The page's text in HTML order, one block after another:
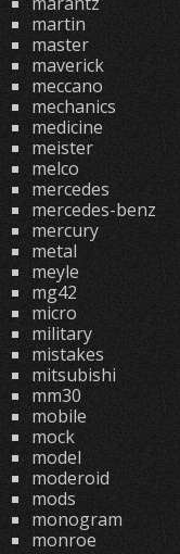
martin
master
maverick
meccano
mechanics
medicine
meister
melco
mercedes
mercedes-benz
mercury
metal
meyle
mg42
micro
military
mistakes
mitsubishi
mm30
mobile
mock
model
moderoid
mods
monogram
monroe